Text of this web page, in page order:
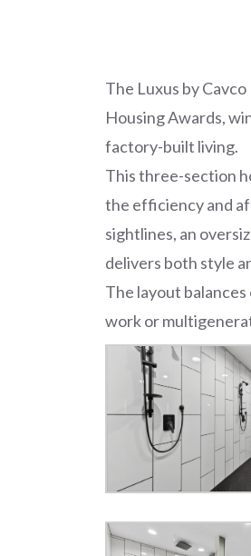
The Luxus by
Housing Awards,
factory-built living.
This three-section
the efficiency and
sightlines, an
delivers both style
The layout
work or